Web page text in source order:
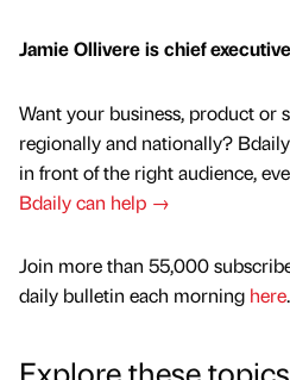
Jamie Ollivere is chief
Want your business, product or
regionally and nationally?
in front of the right audience,
Bdaily can help →
Join more than 55,000
daily bulletin each morning here.
Explore these topics